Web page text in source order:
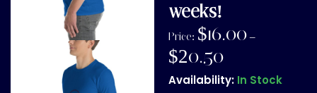
weeks!
Price: $16.00 –
$20.50
Availability: In Stock